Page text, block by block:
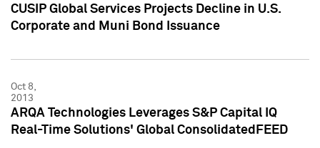
CUSIP Global Services Projects Decline in U.S.
Corporate and Muni Bond Issuance
Oct 8,
2013
ARQA Technologies Leverages S&P Capital IQ
Real-Time Solutions' Global ConsolidatedFEED